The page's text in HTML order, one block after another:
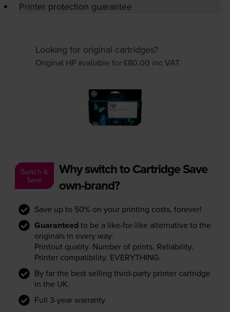
Printer protection guarantee
Looking for original cartridges?
Original HP available for £80.00 inc VAT
Switch &
Save
Why switch to Cartridge Save
own-brand?
Save up to 50% on your printing costs, forever!
Guaranteed to be a like-for-like alternative to the
originals in every way:
Printout quality. Number of prints. Reliability.
Printer compatibility. EVERYTHING.
By far the best selling third-party printer cartridge
in the UK.
Full 3-year warranty